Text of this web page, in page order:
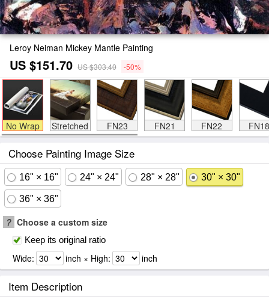
Leroy Neiman Mickey Mantle Painting
US $151.70 US $303.40 -50%
No Wrap Stretched FN23 FN21 FN22 FN18
Choose Painting Image Size
16" × 16" 24" × 24" 28" × 28" 30" × 30"
36" × 36"
? Choose a custom size
Keep its original ratio
Wide: inch × High: inch
Item Description